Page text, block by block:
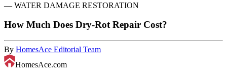
— WATER DAMAGE RESTORATION
How Much Does Dry-Rot Repair Cost?
By HomesAce Editorial Team
HomesAce.com